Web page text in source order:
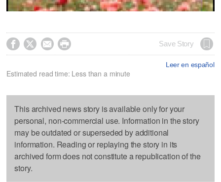
    Save Story
Leer en español
Estimated read time: Less than a minute
This archived news story is available only for your
personal, non-commercial use. Information in the story
may be outdated or superseded by additional
information. Reading or replaying the story in its
archived form does not constitute a republication of the
story.